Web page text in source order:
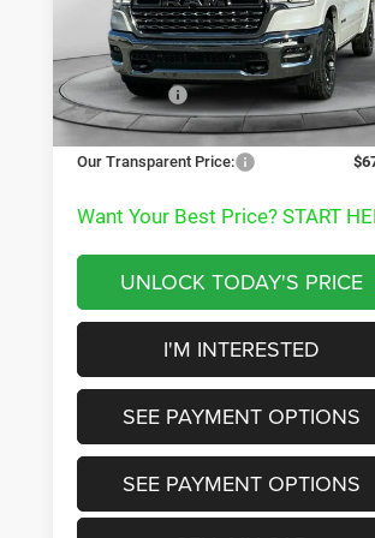
1C6SRFHP9TN170990Stock: TN170990
Model:DT6M98
In Stock Ext.
MSRP:
Dealer Discount:
-
RAM Offers: -
Documentation Fee
Our Transparent Price:
Want Your Best Price? START
UNLOCK TODAY'S PRICE
I'M INTERESTED
SEE PAYMENT OPTIONS
SEE PAYMENT OPTIONS